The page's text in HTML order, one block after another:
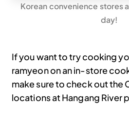
Korean convenience stores
day!
If you want to try cooking
ramyeon on an in-store
make sure to check out the
locations at Hangang River